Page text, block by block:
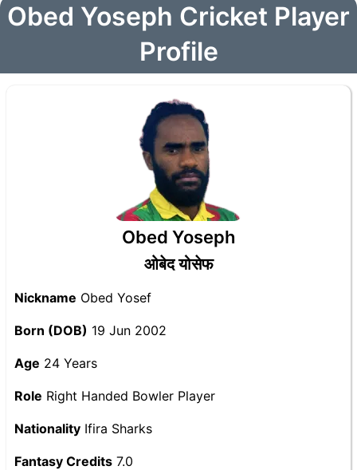
Obed Yoseph Cricket Player
Profile
Obed Yoseph
ओबेद योसेफ
Nickname Obed Yosef
Born (DOB) 19 Jun 2002
Age 24 Years
Role Right Handed Bowler Player
Nationality Ifira Sharks
Fantasy Credits 7.0